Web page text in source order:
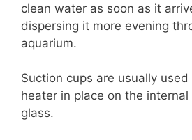
clean water as soon as it
dispersing it more evening
aquarium.
Suction cups are usually
heater in place on the
glass.